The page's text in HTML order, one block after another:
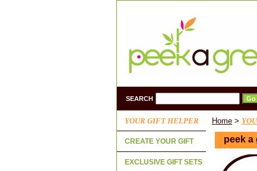
SEARCH
Home >
peek a
YOUR GIFT HELPER
CREATE YOUR GIFT
EXCLUSIVE GIFT SETS